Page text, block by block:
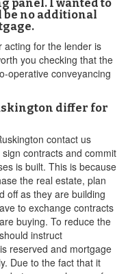
panel. I wanted to
be no additional
acting for the lender is
you checking that the
operative conveyancing
differ for
contact us
contracts and commit
is built. This is because
the real estate, plan
off as they are building
to exchange contracts
buying. To reduce the
instruct
reserved and mortgage
Due to the fact that it